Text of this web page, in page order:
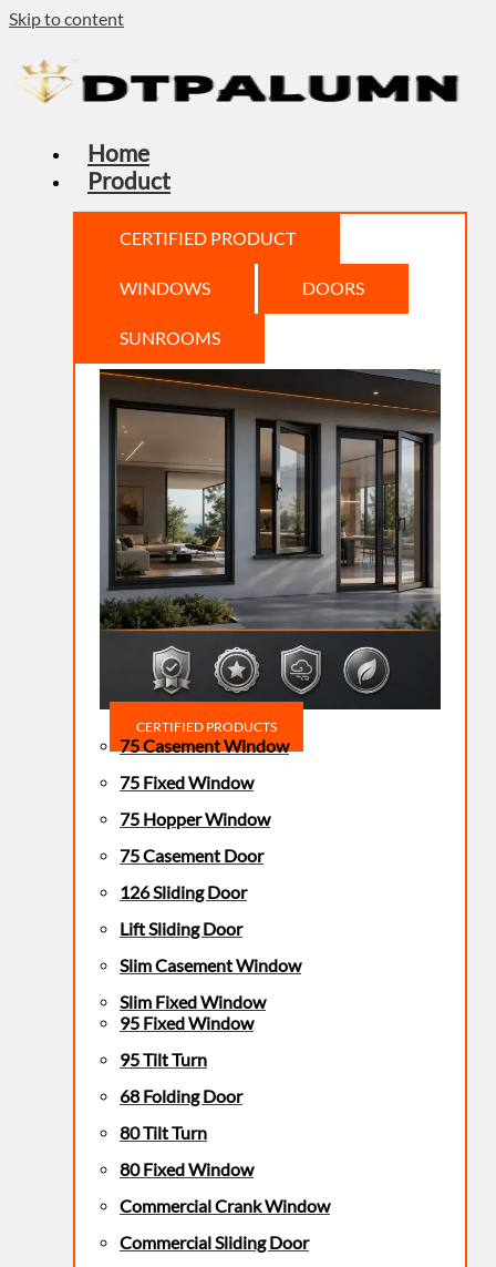
Skip to content
Home
Product
CERTIFIED PRODUCT
WINDOWS DOORS
SUNROOMS
CERTIFIED PRODUCTS
75 Casement Window
75 Fixed Window
75 Hopper Window
75 Casement Door
126 Sliding Door
Lift Sliding Door
Slim Casement Window
Slim Fixed Window
95 Fixed Window
95 Tilt Turn
68 Folding Door
80 Tilt Turn
80 Fixed Window
Commercial Crank Window
Commercial Sliding Door